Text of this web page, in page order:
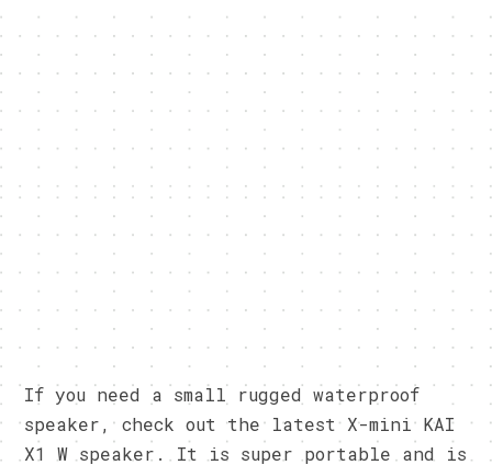
If you need a small rugged waterproof
speaker, check out the latest X-mini KAI
X1 W speaker. It is super portable and is